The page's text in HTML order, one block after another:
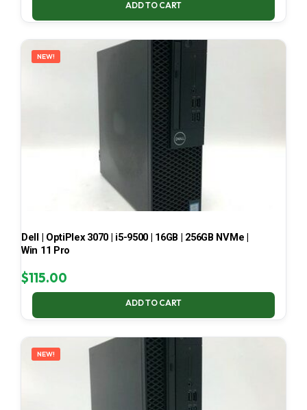
ADD TO CART
NEW!
Dell | OptiPlex 3070 | i5-9500 | 16GB | 256GB NVMe |
Win 11 Pro
$115.00
ADD TO CART
NEW!